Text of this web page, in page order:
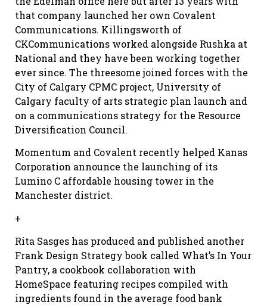
that company launched her own Covalent
Communications. Killingsworth of
CKCommunications worked alongside Rushka at
National and they have been working together
ever since. The threesome joined forces with the
City of Calgary CPMC project, University of
Calgary faculty of arts strategic plan launch and
on a communications strategy for the Resource
Diversification Council.
Momentum and Covalent recently helped Kanas
Corporation announce the launching of its
Lumino C affordable housing tower in the
Manchester district.
+
Rita Sasges has produced and published another
Frank Design Strategy book called What’s In Your
Pantry, a cookbook collaboration with
HomeSpace featuring recipes compiled with
ingredients found in the average food bank